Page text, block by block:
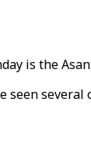
is the
seen several